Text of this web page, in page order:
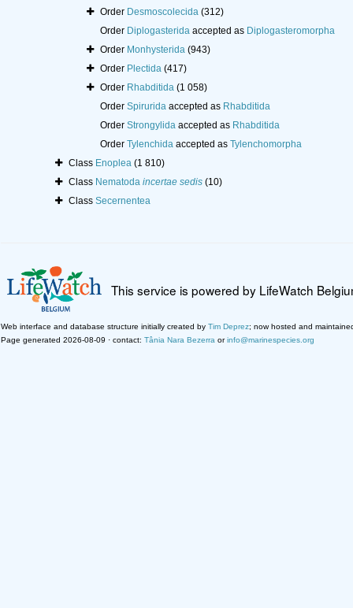
Order Desmoscolecida (312)
Order Diplogasteridaaccepted as Diplogasteromorpha
Order Monhysterida (943)
Order Plectida (417)
Order Rhabditida (1 058)
Order Spiruridaaccepted as Rhabditida
Order Strongylidaaccepted as Rhabditida
Order Tylenchidaaccepted as Tylenchomorpha
Class Enoplea (1 810)
Class Nematoda incertae sedis (10)
Class Secernentea
This service is powered by LifeWatch
Web interface and database structure initially created by Tim Deprez; now hosted and
Page generated 2026-08-09 · contact: Tânia Nara Bezerra orinfo@marinespecies.org